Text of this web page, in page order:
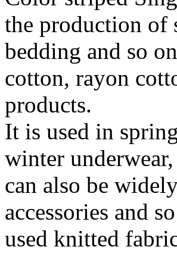
the production of
bedding and so
cotton, rayon
products.
It is used in
winter
can also be
accessories and
used knitted